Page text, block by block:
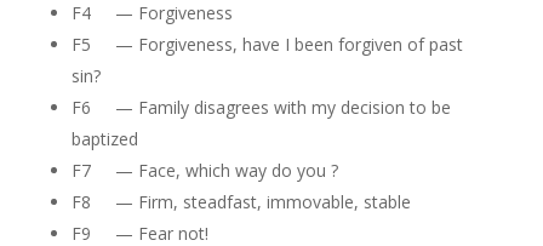
F4 — Forgiveness
F5 — Forgiveness, have I been forgiven of past
sin?
F6 — Family disagrees with my decision to be
baptized
F7 — Face, which way do you ?
F8 — Firm, steadfast, immovable, stable
F9 — Fear not!